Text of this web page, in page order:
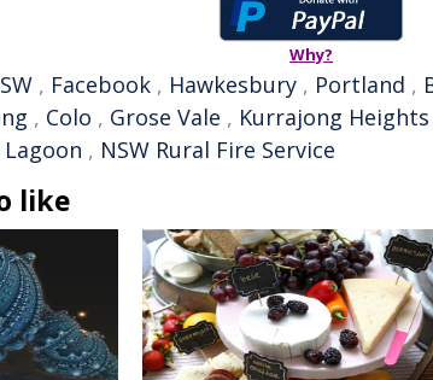
Why?
, Facebook , Hawkesbury , Portland ,
, Colo , Grose Vale , Kurrajong Heights
, NSW Rural Fire Service
like